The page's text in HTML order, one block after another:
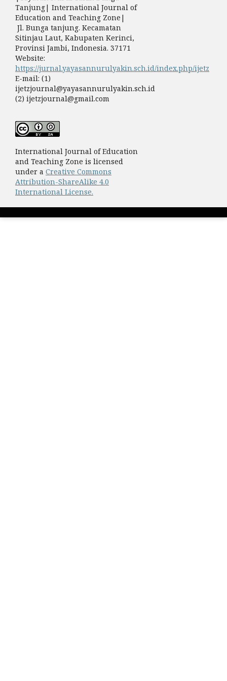
Tanjung| International Journal of
Education and Teaching Zone|
Jl. Bunga tanjung. Kecamatan
Sitinjau Laut, Kabupaten Kerinci,
Provinsi Jambi, Indonesia. 37171
Website:
https://jurnal.yayasannurulyakin.sch.id/index.php/ijetz
E-mail: (1)
ijetzjournal@yayasannurulyakin.sch.id
(2) ijetzjournal@gmail.com
International Journal of Education
and Teaching Zone is licensed
under a Creative Commons
Attribution-ShareAlike 4.0
International License.